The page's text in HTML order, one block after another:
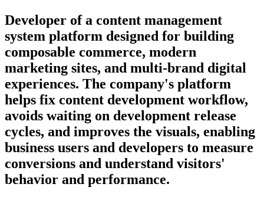
Developer of a content management
system platform designed for building
composable commerce, modern
marketing sites, and multi-brand digital
experiences. The company's platform
helps fix content development workflow,
avoids waiting on development release
cycles, and improves the visuals, enabling
business users and developers to measure
conversions and understand visitors'
behavior and performance.